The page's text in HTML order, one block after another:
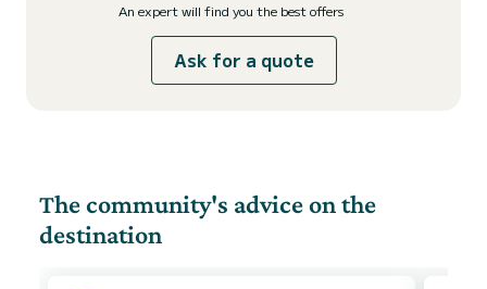
An expert will find you the best offers
Ask for a quote
The community's advice on the
destination